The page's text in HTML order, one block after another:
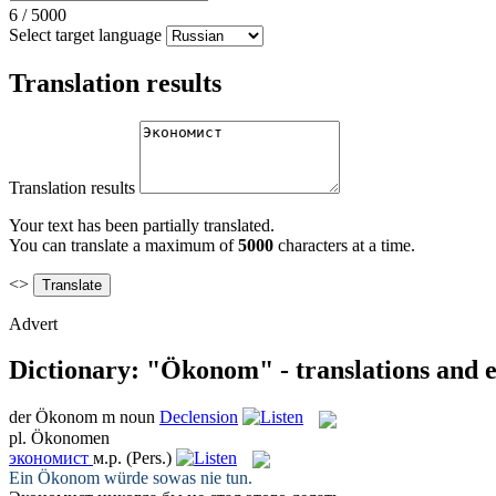
6 / 5000
Select target language
Translation results
Translation results
Your text has been partially translated.
You can translate a maximum of5000 characters at a time.
<>
Advert
Dictionary: "Ökonom" - translations and
derÖkonom m noun Declension
pl. Ökonomen
экономист м.р. (Pers.)
Ein Ökonom würde sowas nie tun.